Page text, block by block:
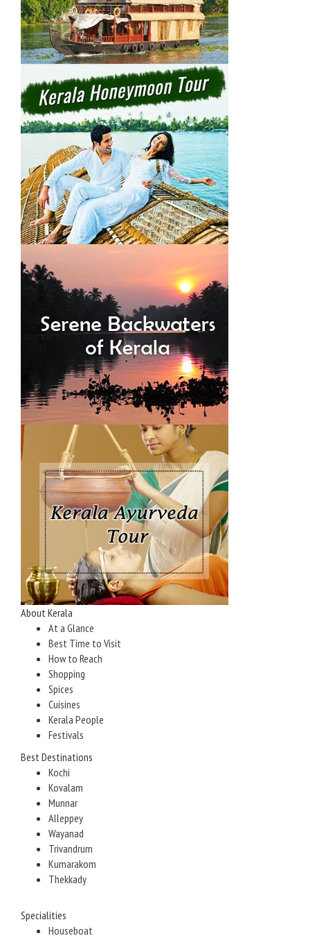
About Kerala
At a Glance
Best Time to Visit
How to Reach
Shopping
Spices
Cuisines
Kerala People
Festivals
Best Destinations
Kochi
Kovalam
Munnar
Alleppey
Wayanad
Trivandrum
Kumarakom
Thekkady
Specialities
Houseboat